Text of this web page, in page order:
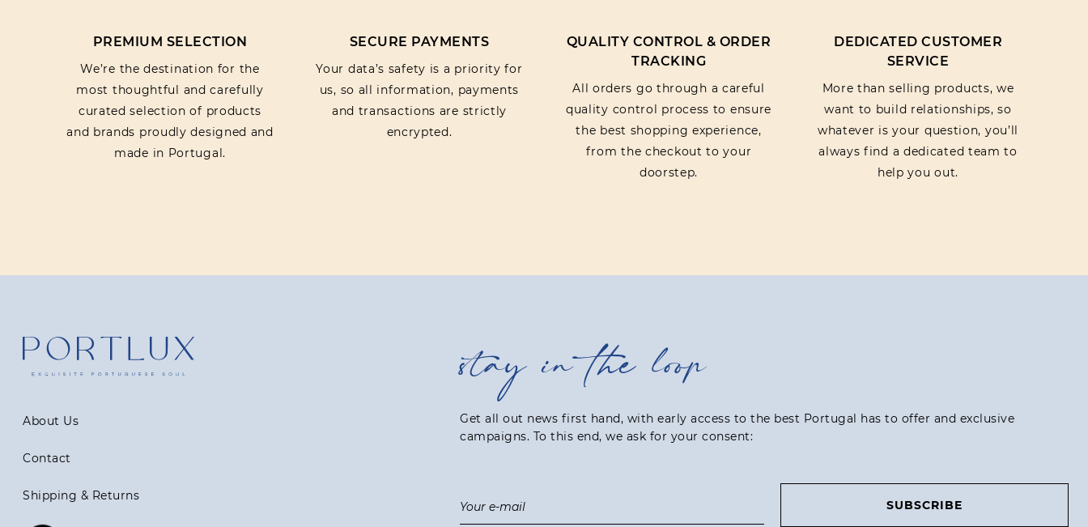
PREMIUM SELECTION
We’re the destination for the
most thoughtful and carefully
curated selection of products
and brands proudly designed and
made in Portugal.
SECURE PAYMENTS
Your data’s safety is a priority for
us, so all information, payments
and transactions are strictly
encrypted.
QUALITY CONTROL & ORDER
TRACKING
All orders go through a careful
quality control process to ensure
the best shopping experience,
from the checkout to your
doorstep.
DEDICATED CUSTOMER
SERVICE
More than selling products, we
want to build relationships, so
whatever is your question, you’ll
always find a dedicated team to
help you out.
About Us
Contact
Shipping & Returns
stay in the loop
Get all out news first hand, with early access to the best Portugal has to offer and exclusive
campaigns. To this end, we ask for your consent:
SUBSCRIBE